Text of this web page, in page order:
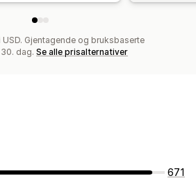
Gjentagende og bruksbaserte
dag. Se alle prisalternativer
671